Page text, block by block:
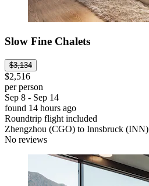
Slow Fine Chalets
$3,134
$2,516
per person
Sep 8 - Sep 14
found 14 hours ago
Roundtrip flight included
Zhengzhou (CGO) to Innsbruck (INN)
No reviews